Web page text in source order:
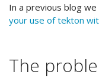
In a previous blog
your use of tekton
The